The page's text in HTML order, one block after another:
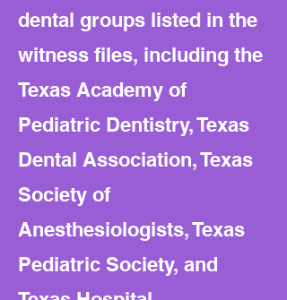
dental groups listed in the
witness files, including the
Texas Academy of
Pediatric Dentistry, Texas
Dental Association, Texas
Society of
Anesthesiologists, Texas
Pediatric Society, and